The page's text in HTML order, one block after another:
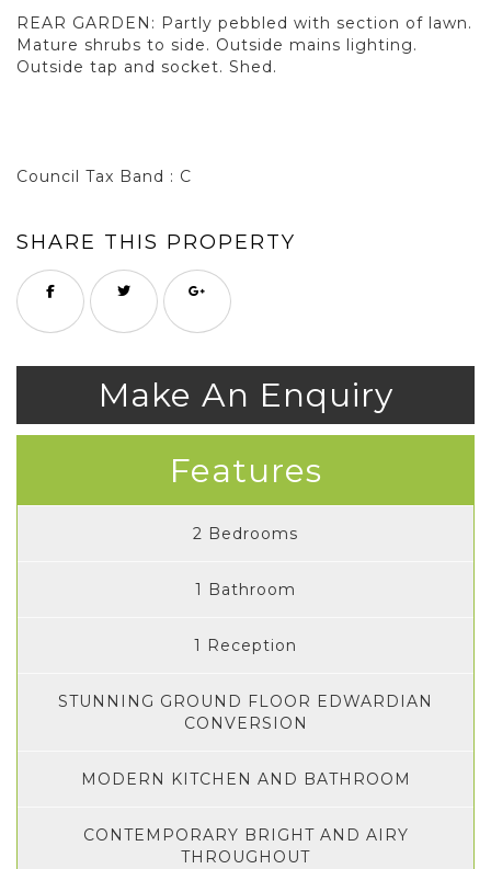
REAR GARDEN: Partly pebbled with section of lawn.
Mature shrubs to side. Outside mains lighting.
Outside tap and socket. Shed.
Council Tax Band : C
SHARE THIS PROPERTY
Make An Enquiry
Features
2 Bedrooms
1 Bathroom
1 Reception
STUNNING GROUND FLOOR EDWARDIAN
CONVERSION
MODERN KITCHEN AND BATHROOM
CONTEMPORARY BRIGHT AND AIRY
THROUGHOUT